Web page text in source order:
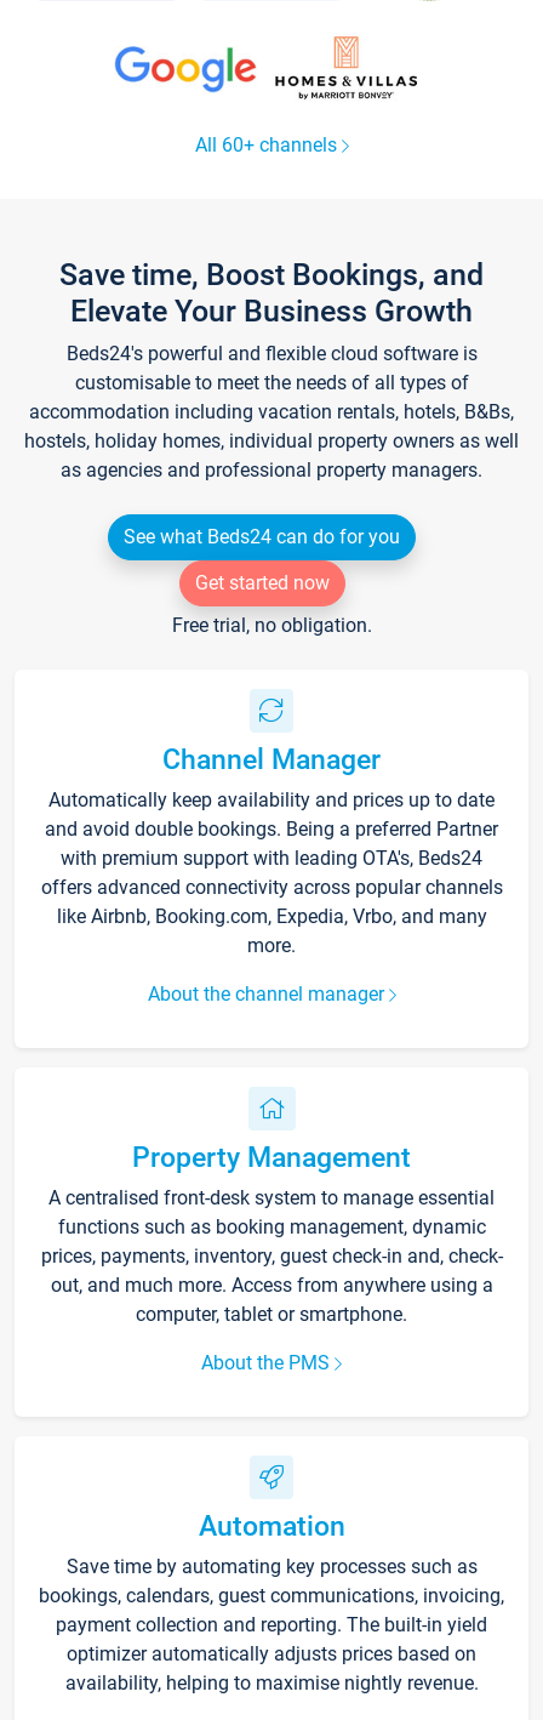
All 60+ channels
Save time, Boost Bookings, and
Elevate Your Business Growth
Beds24's powerful and flexible cloud software is
customisable to meet the needs of all types of
accommodation including vacation rentals, hotels, B&Bs,
hostels, holiday homes, individual property owners as well
as agencies and professional property managers.
See what Beds24 can do for you
Get started now
Free trial, no obligation.
Channel Manager
Automatically keep availability and prices up to date
and avoid double bookings. Being a preferred Partner
with premium support with leading OTA's, Beds24
offers advanced connectivity across popular channels
like Airbnb, Booking.com, Expedia, Vrbo, and many
more.
About the channel manager
Property Management
A centralised front-desk system to manage essential
functions such as booking management, dynamic
prices, payments, inventory, guest check-in and, check-
out, and much more. Access from anywhere using a
computer, tablet or smartphone.
About the PMS
Automation
Save time by automating key processes such as
bookings, calendars, guest communications, invoicing,
payment collection and reporting. The built-in yield
optimizer automatically adjusts prices based on
availability, helping to maximise nightly revenue.